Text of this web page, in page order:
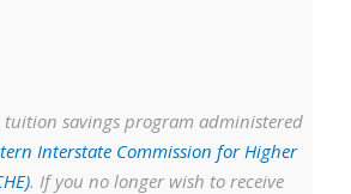
tuition savings program administered
Interstate Commission for Higher
. If you no longer wish to receive